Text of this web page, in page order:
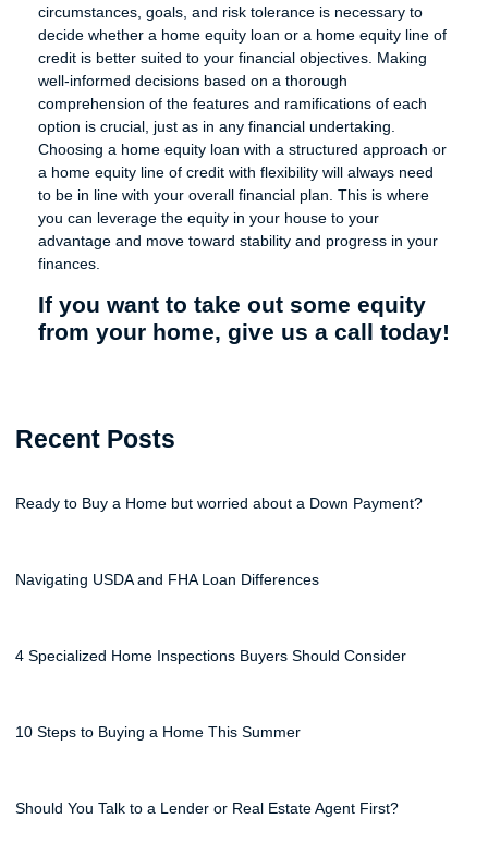
circumstances, goals, and risk tolerance is necessary to
decide whether a home equity loan or a home equity line of
credit is better suited to your financial objectives. Making
well-informed decisions based on a thorough
comprehension of the features and ramifications of each
option is crucial, just as in any financial undertaking.
Choosing a home equity loan with a structured approach or
a home equity line of credit with flexibility will always need
to be in line with your overall financial plan. This is where
you can leverage the equity in your house to your
advantage and move toward stability and progress in your
finances.
If you want to take out some equity
from your home, give us a call today!
Recent Posts
Ready to Buy a Home but worried about a Down Payment?
Navigating USDA and FHA Loan Differences
4 Specialized Home Inspections Buyers Should Consider
10 Steps to Buying a Home This Summer
Should You Talk to a Lender or Real Estate Agent First?